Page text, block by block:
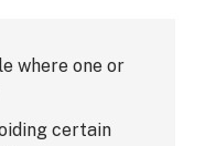
where one or
certain